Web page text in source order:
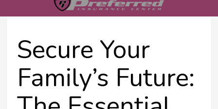
Secure Your
Family’s Future: